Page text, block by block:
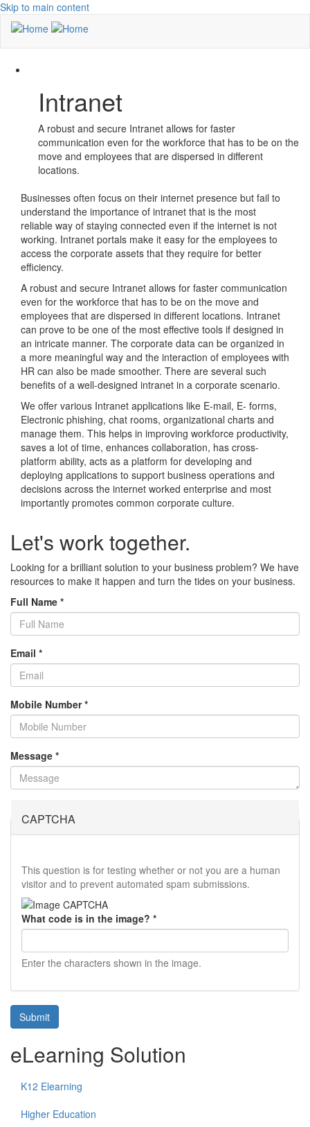
Skip to main content
Intranet
A robust and secure Intranet allows for faster
communication even for the workforce that has to be on the
move and employees that are dispersed in different
locations.
Businesses often focus on their internet presence but fail to
understand the importance of intranet that is the most
reliable way of staying connected even if the internet is not
working. Intranet portals make it easy for the employees to
access the corporate assets that they require for better
efficiency.
A robust and secure Intranet allows for faster communication
even for the workforce that has to be on the move and
employees that are dispersed in different locations. Intranet
can prove to be one of the most effective tools if designed in
an intricate manner. The corporate data can be organized in
a more meaningful way and the interaction of employees with
HR can also be made smoother. There are several such
benefits of a well-designed intranet in a corporate scenario.
We offer various Intranet applications like E-mail, E- forms,
Electronic phishing, chat rooms, organizational charts and
manage them. This helps in improving workforce productivity,
saves a lot of time, enhances collaboration, has cross-
platform ability, acts as a platform for developing and
deploying applications to support business operations and
decisions across the internet worked enterprise and most
importantly promotes common corporate culture.
Let's work together.
Looking for a brilliant solution to your business problem? We have
resources to make it happen and turn the tides on your business.
Full Name *
Email *
Mobile Number*
Message *
CAPTCHA
This question is for testing whether or not you are a human
visitor and to prevent automated spam submissions.
What code is in the image? *
Enter the characters shown in the image.
Submit
eLearning Solution
K12 Elearning
Higher Education